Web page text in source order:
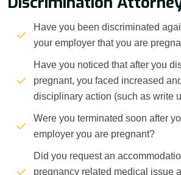
Have you been discriminated
your employer that you are
Have you noticed that after you
pregnant, you faced increased
disciplinary action (such as write
Were you terminated soon after
employer you are pregnant?
Did you request an
pregnancy related medical issue